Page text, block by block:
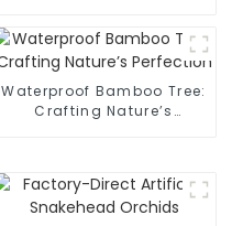
Fading
Waterproof Bamboo Tree:
Crafting Nature’s